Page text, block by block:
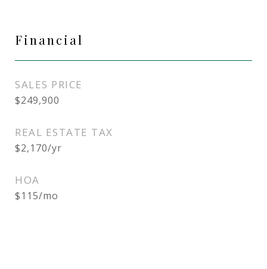
Financial
SALES PRICE
$249,900
REAL ESTATE TAX
$2,170/yr
HOA
$115/mo